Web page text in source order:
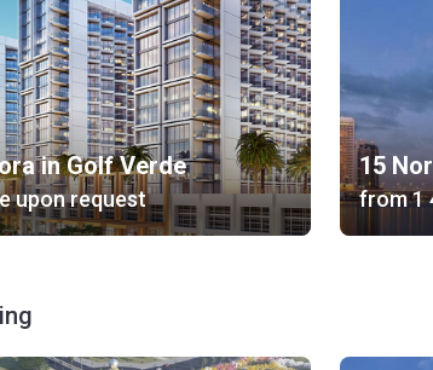
in Golf Verde
upon request
15
from